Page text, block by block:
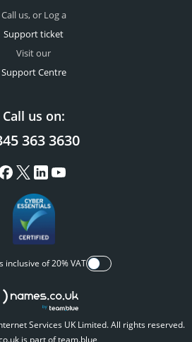
Call us, or Log a
Support ticket
Visit our
Support Centre
Call us on:
363 3630
inclusive of 20% VAT
Services UK Limited. All rights reserved.
is part of team.blue